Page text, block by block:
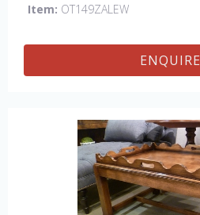
Item: OT149ZALEW
ENQUIRE